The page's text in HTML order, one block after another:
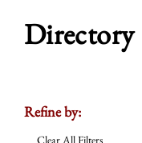
Directory
Refine by:
Clear All Filters